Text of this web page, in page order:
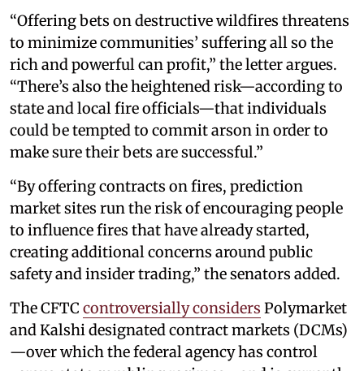
“Offering bets on destructive wildfires threatens
to minimize communities’ suffering all so the
rich and powerful can profit,” the letter argues.
“There’s also the heightened risk—according to
state and local fire officials—that individuals
could be tempted to commit arson in order to
make sure their bets are successful.”
“By offering contracts on fires, prediction
market sites run the risk of encouraging people
to influence fires that have already started,
creating additional concerns around public
safety and insider trading,” the senators added.
The CFTC controversially considers Polymarket
and Kalshi designated contract markets (DCMs)
—over which the federal agency has control